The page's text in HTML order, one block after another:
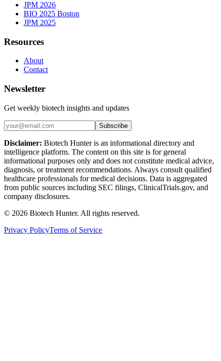
JPM 2026
BIO 2025 Boston
JPM 2025
Resources
About
Contact
Newsletter
Get weekly biotech insights and updates
Subscribe
Disclaimer: Biotech Hunter is an informational directory and
intelligence platform. The content on this site is for general
informational purposes only and does not constitute medical advice,
diagnosis, or treatment recommendations. Always consult qualified
healthcare professionals for medical decisions. Data is aggregated
from public sources including SEC filings, ClinicalTrials.gov, and
company disclosures.
© 2026 Biotech Hunter. All rights reserved.
Privacy PolicyTerms of Service